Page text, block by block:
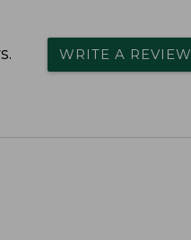
WRITE A REVIEW